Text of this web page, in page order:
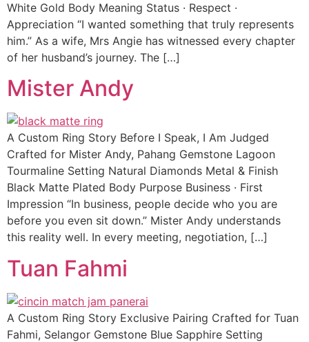
White Gold Body Meaning Status · Respect ·
Appreciation “I wanted something that truly represents
him.” As a wife, Mrs Angie has witnessed every chapter
of her husband’s journey. The […]
Mister Andy
A Custom Ring Story Before I Speak, I Am Judged
Crafted for Mister Andy, Pahang Gemstone Lagoon
Tourmaline Setting Natural Diamonds Metal & Finish
Black Matte Plated Body Purpose Business · First
Impression “In business, people decide who you are
before you even sit down.” Mister Andy understands
this reality well. In every meeting, negotiation, […]
Tuan Fahmi
A Custom Ring Story Exclusive Pairing Crafted for Tuan
Fahmi, Selangor Gemstone Blue Sapphire Setting